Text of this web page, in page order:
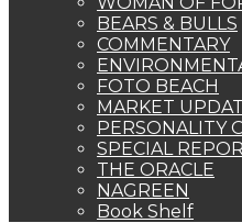
BEARS & BULLS
COMMENTARY
FOTO BEACH
MARKET
PERSONALITY
SPECIAL
THE ORACLE
NAGREEN
Book Shelf